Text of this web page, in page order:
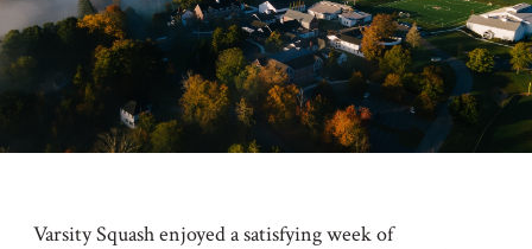
Varsity Squash enjoyed a satisfying week of